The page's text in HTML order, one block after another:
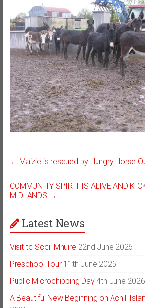
← Maizie is rescued by Hungry Horse
COMMUNITY SPIRIT IS ALIVE AND
MIDLANDS →
Latest News
Visit to Scoil Mhuire 22nd June 2026
Preschool Tour 11th June 2026
Public Microchipping Day 4th June 2026
A Beautiful New Beginning on Achill